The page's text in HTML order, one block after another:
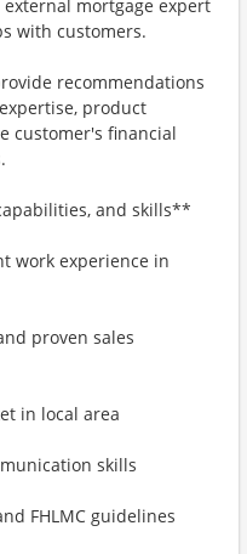
mortgage expert
with customers.
recommendations
product
customer's financial
and skills**
work experience in
proven sales
in local area
skills
FHLMC guidelines